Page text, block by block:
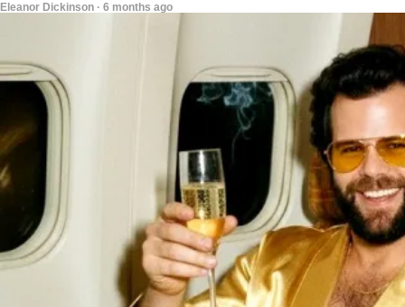
Eleanor Dickinson · 6 months ago